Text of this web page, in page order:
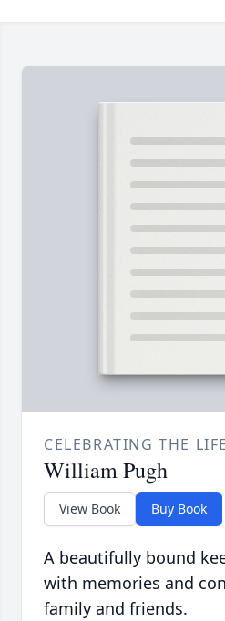
CELEBRATING THE
William Pugh
View Book Buy Book
A beautifully bound
with memories and
family and friends.